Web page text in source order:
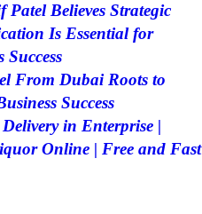
Patel Believes Strategic
Is Essential for
Success
From Dubai Roots to
Success
in Enterprise |
Online | Free and Fast